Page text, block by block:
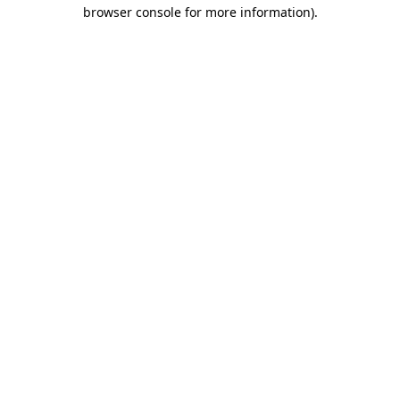
browser console for more information).